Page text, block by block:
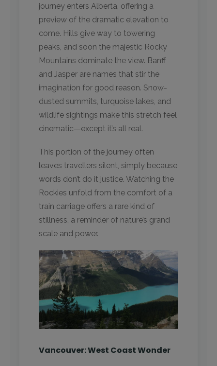
journey enters Alberta, offering a
preview of the dramatic elevation to
come. Hills give way to towering
peaks, and soon the majestic Rocky
Mountains dominate the view. Banff
and Jasper are names that stir the
imagination for good reason. Snow-
dusted summits, turquoise lakes, and
wildlife sightings make this stretch feel
cinematic—except it’s all real.
This portion of the journey often
leaves travellers silent, simply because
words don’t do it justice. Watching the
Rockies unfold from the comfort of a
train carriage offers a rare kind of
stillness, a reminder of nature’s grand
scale and power.
Vancouver: West Coast Wonder